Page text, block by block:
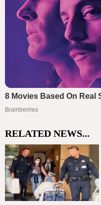
RELATED NEWS...